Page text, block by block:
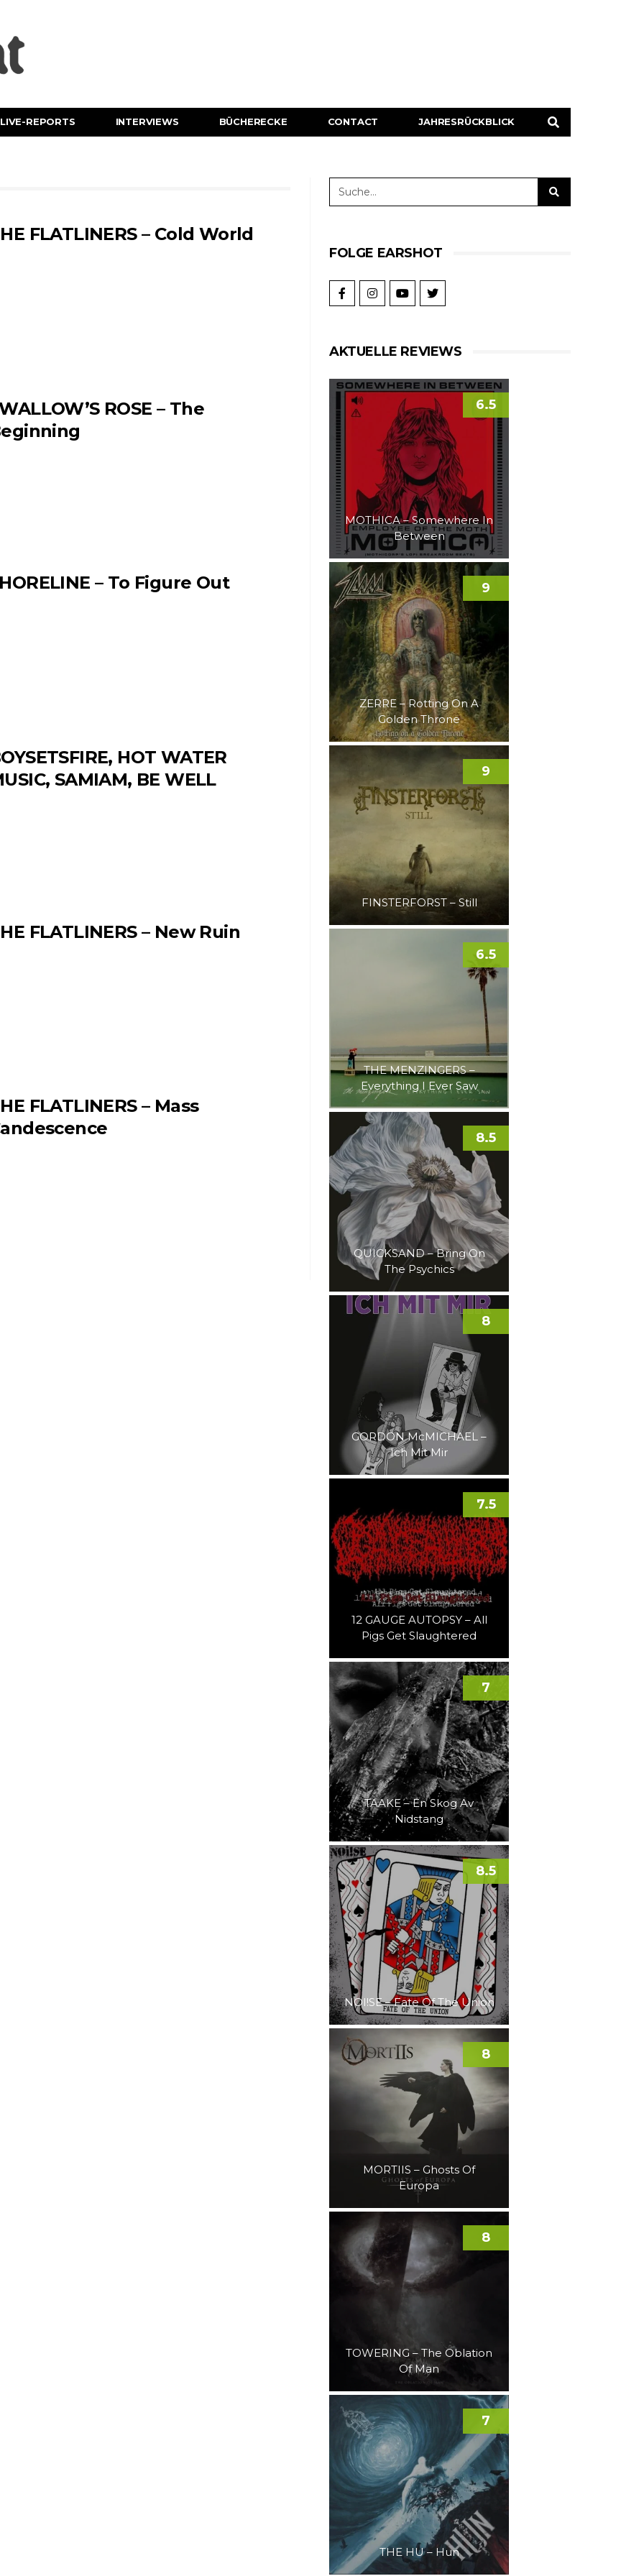
LIVE-REPORTS INTERVIEWS BÜCHERECKE CONTACT JAHRESRÜCKBLICK
FLATLINERS – Cold World
ROSE – The
– To Figure Out
HOT WATER
SAMIAM, BE WELL
FLATLINERS – New Ruin
FLATLINERS – Mass
FOLGE EARSHOT
AKTUELLE REVIEWS
MOTHICA – Somewhere In
Between
6.5
ZERRE – Rotting On A
Golden Throne
9
FINSTERFORST – Still
9
THE MENZINGERS –
Everything I Ever Saw
6.5
QUICKSAND – Bring On
The Psychics
8.5
GORDON McMICHAEL –
Ich Mit Mir
8
12 GAUGE AUTOPSY – All
Pigs Get Slaughtered
7.5
TAAKE – En Skog Av
Nidstang
7
NOI!SE – Fate Of The Union
8.5
MORTIIS – Ghosts Of
Europa
8
TOWERING – The Oblation
Of Man
8
THE HU – Hun
7